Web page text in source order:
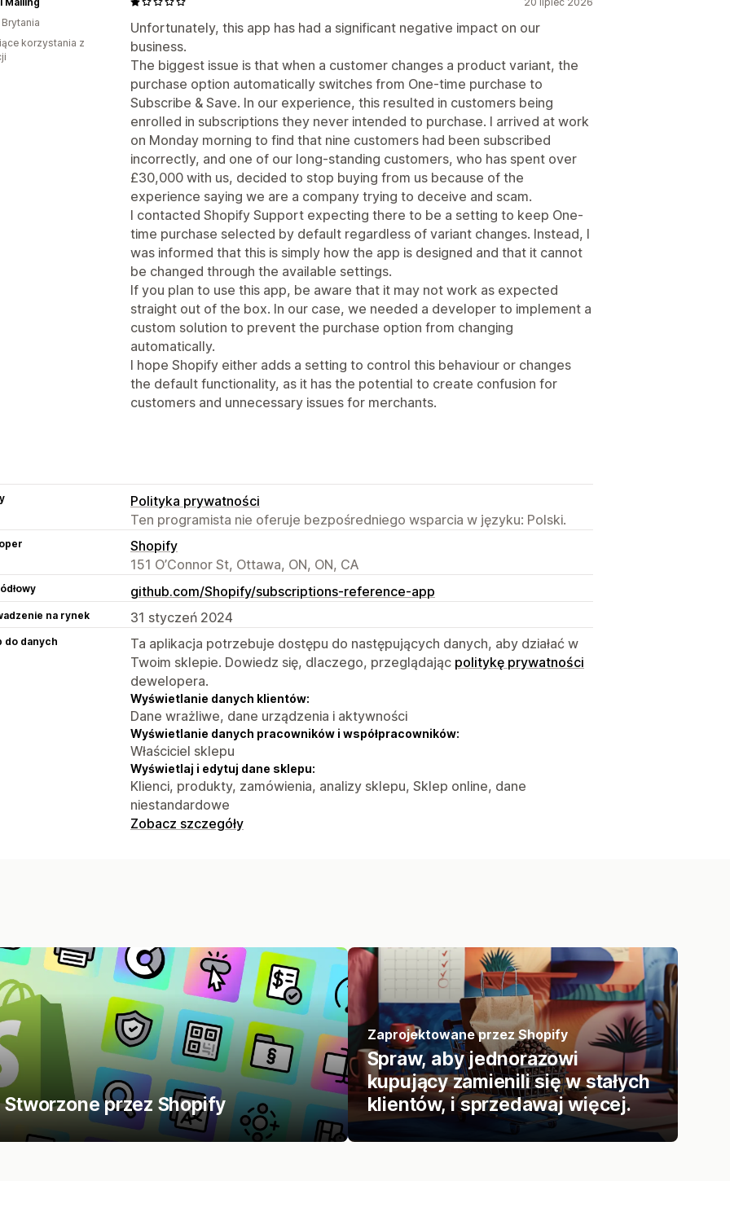
Unfortunately, this app has had a significant negative impact on our
business.
The biggest issue is that when a customer changes a product variant, the
purchase option automatically switches from One-time purchase to
Subscribe & Save. In our experience, this resulted in customers being
enrolled in subscriptions they never intended to purchase. I arrived at work
on Monday morning to find that nine customers had been subscribed
incorrectly, and one of our long-standing customers, who has spent over
£30,000 with us, decided to stop buying from us because of the
experience saying we are a company trying to deceive and scam.
I contacted Shopify Support expecting there to be a setting to keep One-
time purchase selected by default regardless of variant changes. Instead, I
was informed that this is simply how the app is designed and that it cannot
be changed through the available settings.
If you plan to use this app, be aware that it may not work as expected
straight out of the box. In our case, we needed a developer to implement a
custom solution to prevent the purchase option from changing
automatically.
I hope Shopify either adds a setting to control this behaviour or changes
the default functionality, as it has the potential to create confusion for
customers and unnecessary issues for merchants.
korzystania z
Polityka prywatności
Ten programista nie oferuje bezpośredniego wsparcia w języku: Polski.
Shopify
151 O’Connor St, Ottawa, ON, ON, CA
github.com/Shopify/subscriptions-reference-app
na rynek 31 styczeń 2024
do danych
Ta aplikacja potrzebuje dostępu do następujących danych, aby działać w
Twoim sklepie. Dowiedz się, dlaczego, przeglądając politykę prywatności
dewelopera.
Wyświetlanie danych klientów:
Dane wrażliwe, dane urządzenia i aktywności
Wyświetlanie danych pracowników i współpracowników:
Właściciel sklepu
Wyświetlaj i edytuj dane sklepu:
Klienci, produkty, zamówienia, analizy sklepu, Sklep online, dane
niestandardowe
Zobacz szczegóły
przez Shopify
Zaprojektowane przez Shopify
Spraw, aby jednorazowi
kupujący zamienili się w stałych
klientów, i sprzedawaj więcej.